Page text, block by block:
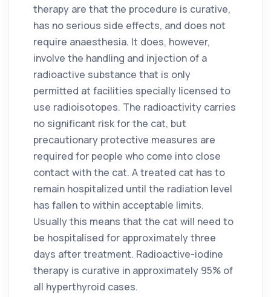
therapy are that the procedure is curative,
has no serious side effects, and does not
require anaesthesia. It does, however,
involve the handling and injection of a
radioactive substance that is only
permitted at facilities specially licensed to
use radioisotopes. The radioactivity carries
no significant risk for the cat, but
precautionary protective measures are
required for people who come into close
contact with the cat. A treated cat has to
remain hospitalized until the radiation level
has fallen to within acceptable limits.
Usually this means that the cat will need to
be hospitalised for approximately three
days after treatment. Radioactive-iodine
therapy is curative in approximately 95% of
all hyperthyroid cases.